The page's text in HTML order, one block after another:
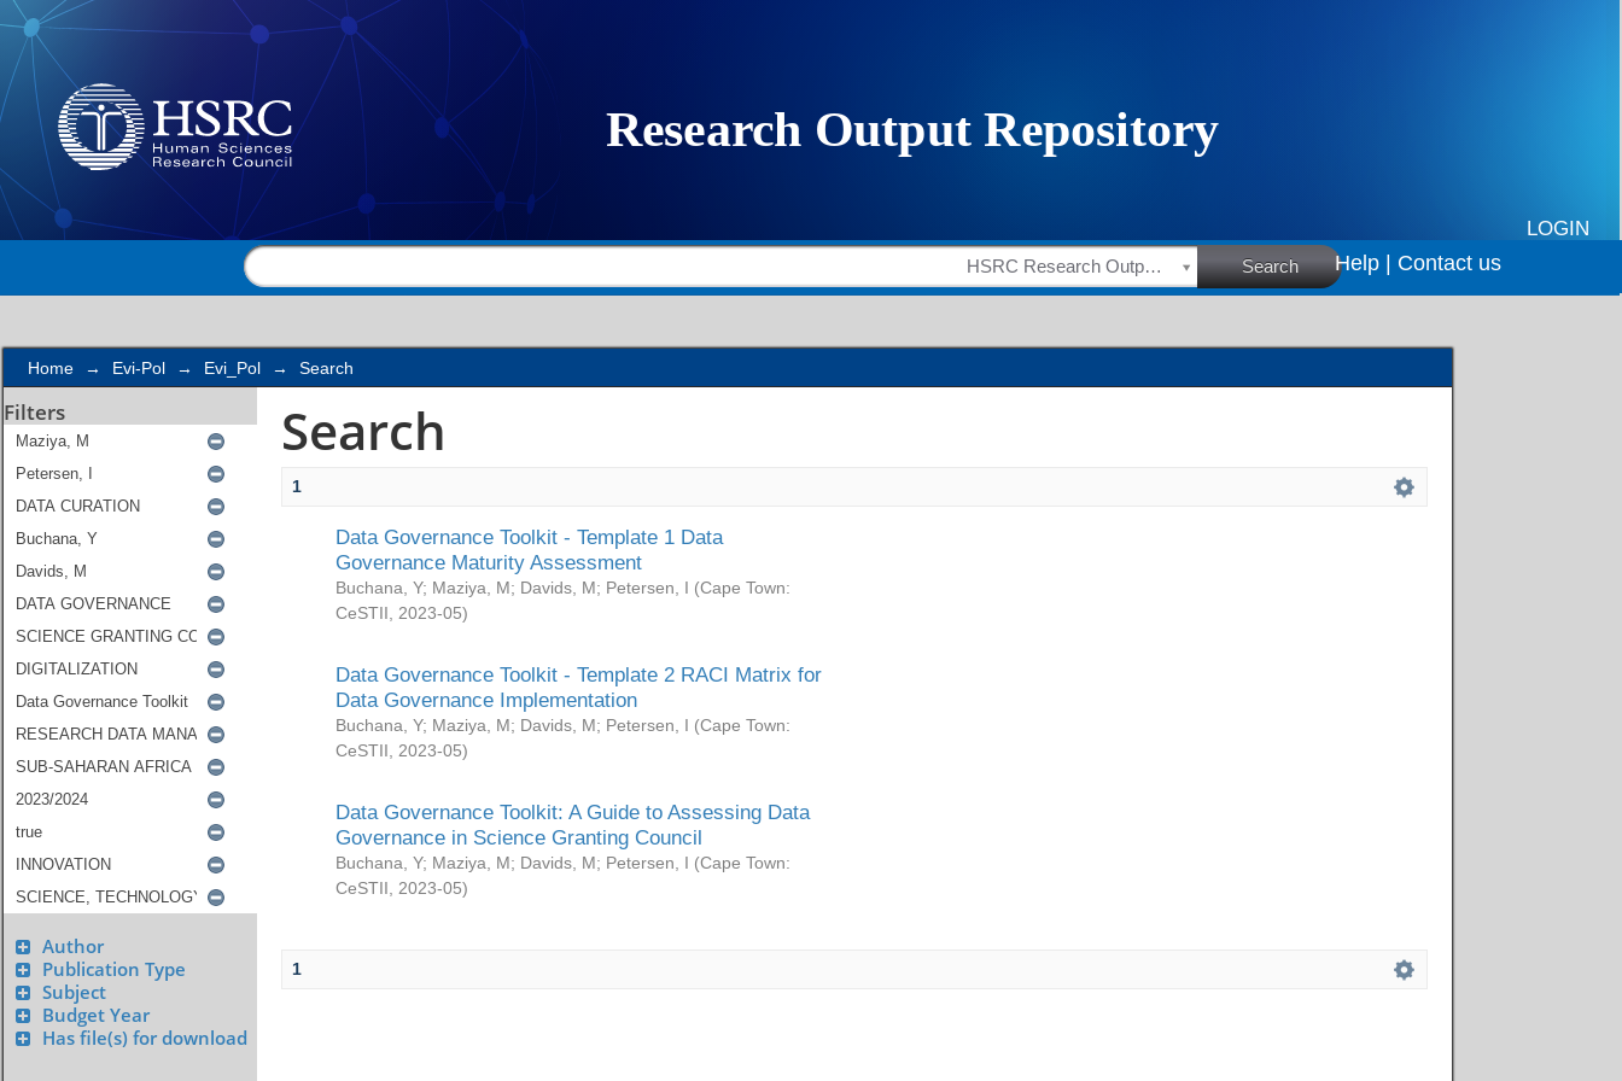
Search
LOGIN
HSRC Research Outputs Search Help | Contact us
Home → Evi-Pol → Evi_Pol → Search
Filters
Author
Publication Type
Subject
Budget Year
Has file(s) for download
Search
1
Data Governance Toolkit - Template 1 Data
Governance Maturity Assessment
Buchana, Y; Maziya, M; Davids, M; Petersen, I (Cape Town:
CeSTII
2023-05)
Data Governance Toolkit - Template 2 RACI Matrix for
Data Governance Implementation
Buchana, Y; Maziya, M; Davids, M; Petersen, I (Cape Town:
CeSTII
2023-05)
Data Governance Toolkit: A Guide to Assessing Data
Governance in Science Granting Council
Buchana, Y; Maziya, M; Davids, M; Petersen, I (Cape Town:
CeSTII
2023-05)
1